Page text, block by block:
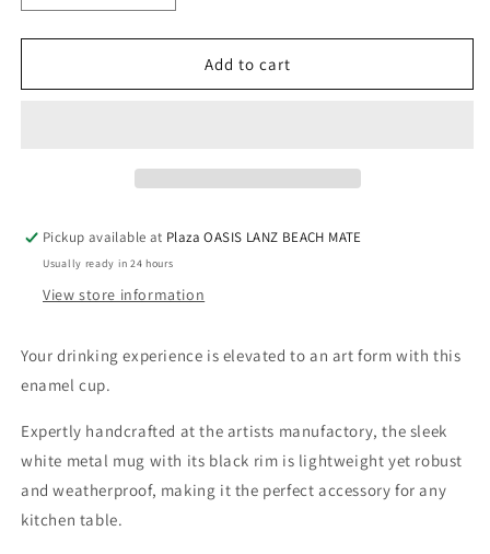
quantity
for
cup
quantity
for
Enamel
cup
Add to cart
Pickup available at Plaza OASIS LANZ BEACH MATE
Usually ready in 24 hours
View store information
Your drinking experience is elevated to an art form with this
enamel cup.
Expertly handcrafted at the artists manufactory, the sleek
white metal mug with its black rim is lightweight yet robust
and weatherproof, making it the perfect accessory for any
kitchen table.